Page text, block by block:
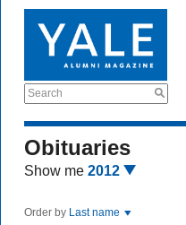
Search
Obituaries
Show me 2012
Order by Last name